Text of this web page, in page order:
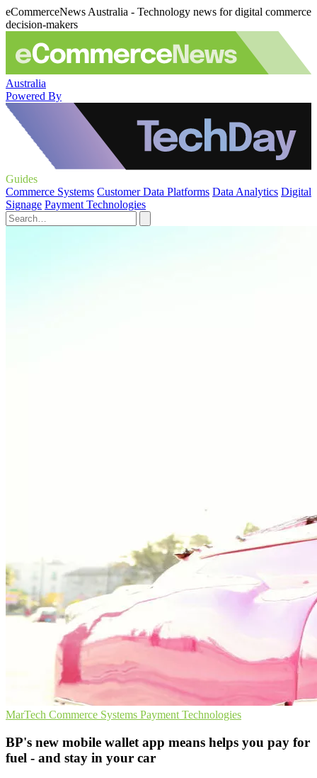
eCommerceNews Australia - Technology news for digital commerce
decision-makers
Australia
Powered By
Guides
Commerce Systems Customer Data Platforms Data Analytics Digital
Signage Payment Technologies
MarTech Commerce Systems Payment Technologies
BP's new mobile wallet app means helps you pay for
fuel - and stay in your car